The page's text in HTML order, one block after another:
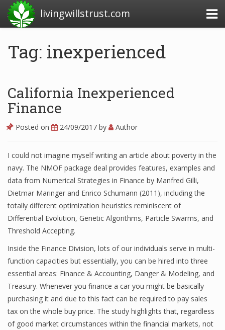
livingwillstrust.com
Business Today
News Financial
Business Magazine
Business News
Business News Articles
Business News Today
Financial Analyst
Financial Calculator
Financial Quotes
World Finance
Tag: inexperienced
California Inexperienced
Finance
Posted on 24/09/2017 by Author
I could not imagine myself writing an article about poverty in the
navy. The NMOF package deal provides features, examples and
data from Numerical Strategies in Finance by Manfred Gilli,
Dietmar Maringer and Enrico Schumann (2011), including the
totally different optimization heuristics reminiscent of
Differential Evolution, Genetic Algorithms, Particle Swarms, and
Threshold Accepting.
Inside the Finance Division, lots of our individuals serve in multi-
function capacities but essentially, you can be hired into three
essential areas: Finance & Accounting, Danger & Modeling, and
Treasury. Whenever you finance a car you might be basically
purchasing it and due to this fact can be required to pay sales
tax on the whole buy price. The study highlights that, regardless
of good market circumstances within the financial markets, not